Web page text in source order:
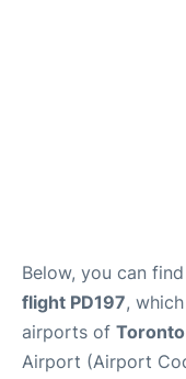
Below, you can
flight PD197,
airports of Toronto
Airport (Airport